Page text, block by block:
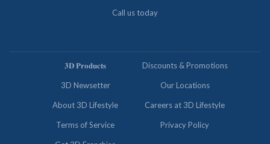
Call us today
𝟑𝐃 𝐏𝐫𝐨𝐝𝐮𝐜𝐭𝐬 Discounts & Promotions
3D Newsetter Our Locations
About 3D Lifestyle Careers at 3D Lifestyle
Terms of Service Privacy Policy